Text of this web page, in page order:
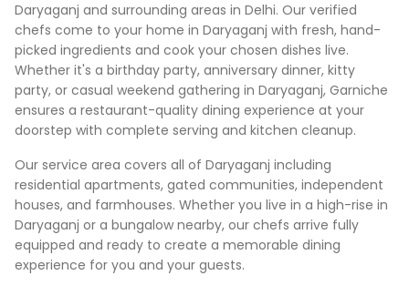
Daryaganj and surrounding areas in Delhi. Our verified
chefs come to your home in Daryaganj with fresh, hand-
picked ingredients and cook your chosen dishes live.
Whether it's a birthday party, anniversary dinner, kitty
party, or casual weekend gathering in Daryaganj, Garniche
ensures a restaurant-quality dining experience at your
doorstep with complete serving and kitchen cleanup.
Our service area covers all of Daryaganj including
residential apartments, gated communities, independent
houses, and farmhouses. Whether you live in a high-rise in
Daryaganj or a bungalow nearby, our chefs arrive fully
equipped and ready to create a memorable dining
experience for you and your guests.